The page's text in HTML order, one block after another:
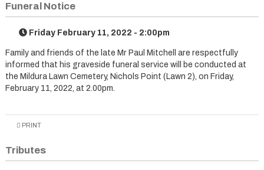
Funeral Notice
Friday February 11, 2022 - 2:00pm
Family and friends of the late Mr Paul Mitchell are respectfully
informed that his graveside funeral service will be conducted at
the Mildura Lawn Cemetery, Nichols Point (Lawn 2), on Friday,
February 11, 2022, at 2.00pm.
PRINT
Tributes